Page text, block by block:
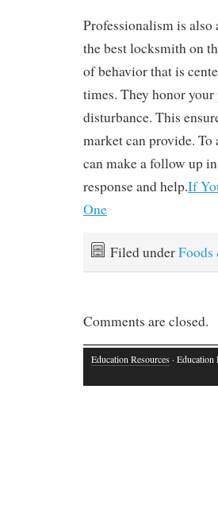
Professionalism is
the best locksmith on
of behavior that is
times. They honor
disturbance. This
market can provide.
can make a follow up
response and help.If
One
Filed under
Comments are closed.
Education Resources ·